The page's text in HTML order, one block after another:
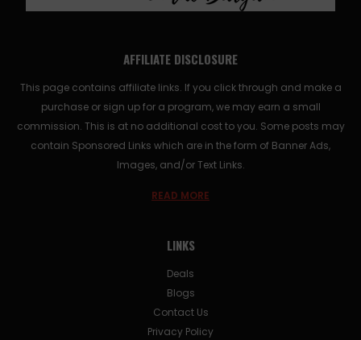
AFFILIATE DISCLOSURE
This page contains affiliate links. If you click through and make a
purchase or sign up for a program, we may earn a small
commission. This is at no additional cost to you. Some posts may
contain Sponsored Links which are in the form of Banner Ads,
Images, and/or Text Links.
READ MORE
LINKS
Deals
Blogs
Contact Us
Privacy Policy